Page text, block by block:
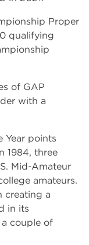
Proper
qualifying
of GAP
with a
Year points
1984, three
Mid-Amateur
amateurs.
creating a
in its
couple of